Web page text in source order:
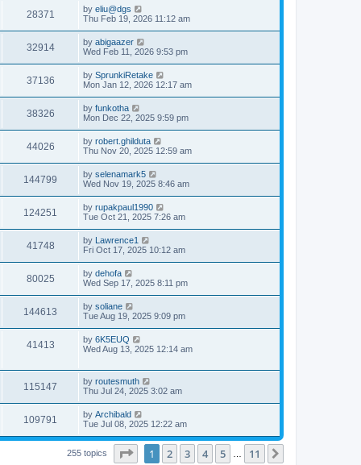
s
t
w
s
t
p
o
s
t
28371
i
w
s
L
a
t
p
o
s
t
by eliu@dgs
Thu Feb 19, 2026 11:12 am
32914V
i
w
s
L
a
t
p
o
s
t
by abigaazer
Wed Feb 11, 2026 9:53 pm
37136V
i
w
s
L
a
t
p
o
s
t
by SprunkiRetake
Mon Jan 12, 2026 12:17 am
38326V
i
w
s
L
a
t
p
o
s
t
by funkotha
Mon Dec 22, 2025 9:59 pm
44026V
i
w
s
L
a
t
p
o
s
t
by robert.ghilduta
Thu Nov 20, 2025 12:59 am
144799
i
s
L
a
t
p
o
s
t
by selenamark5
Wed Nov 19, 2025 8:46 am
124251
i
s
L
a
t
p
o
s
t
by rupakpaul1990
Tue Oct 21, 2025 7:26 am
41748V
i
w
s
L
a
t
p
o
s
t
by Lawrence1
Fri Oct 17, 2025 10:12 am
80025V
i
w
L
a
t
p
o
s
t
by dehofa
Wed Sep 17, 2025 8:11 pm
144613
i
w
L
a
t
p
o
t
by soliane
Tue Aug 19, 2025 9:09 pm
41413V
e
w
L
a
p
o
s
t
by 6K5EUQ
Wed Aug 13, 2025 12:14 am
115147
i
L
a
t
p
o
s
by routesmuth
Thu Jul 24, 2025 3:02 am
109791
i
L
a
t
p
by Archibald
Tue Jul 08, 2025 12:22 am
255 topics Page of 11
1 2 3 4 5 11